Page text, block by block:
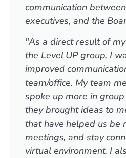
communication
executives, and the
"As a direct result of
the Level UP group, I
improved
team/office. My team
spoke up more in
they brought ideas to
that have helped us be
meetings, and stay
virtual environment. I